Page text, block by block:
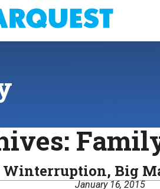
Winterruption, Big
January 16, 2015